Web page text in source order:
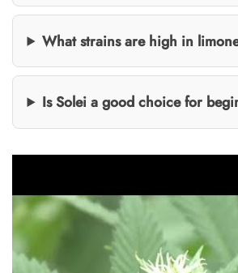
What strains are high in
Is Solei a good choice for